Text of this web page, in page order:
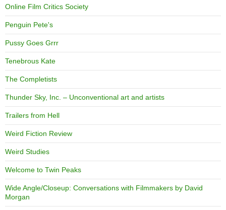
Online Film Critics Society
Penguin Pete's
Pussy Goes Grrr
Tenebrous Kate
The Completists
Thunder Sky, Inc. – Unconventional art and artists
Trailers from Hell
Weird Fiction Review
Weird Studies
Welcome to Twin Peaks
Wide Angle/Closeup: Conversations with Filmmakers by David
Morgan